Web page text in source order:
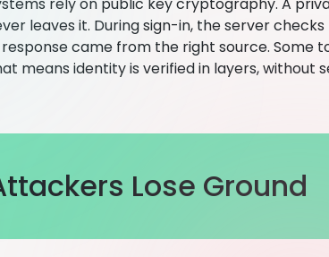
rely on public key cryptography. A
leaves it. During sign-in, the server
came from the right source. Some
means identity is verified in layers, without
Lose Ground